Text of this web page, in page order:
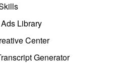
Library
Center
Generator